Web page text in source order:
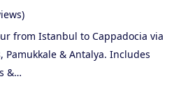
from Istanbul to Cappadocia via
Pamukkale & Antalya. Includes
&…